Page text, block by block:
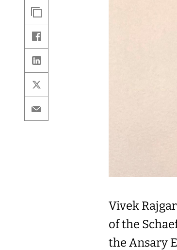
Link
Facebook
Linkedin
X
Email
Vivek
of the
the Ansary